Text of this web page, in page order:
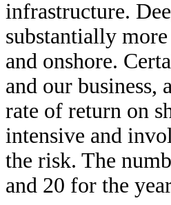
infrastructure.
substantially
and onshore.
and our
rate of return on
intensive and
the risk. The
and 20 for the